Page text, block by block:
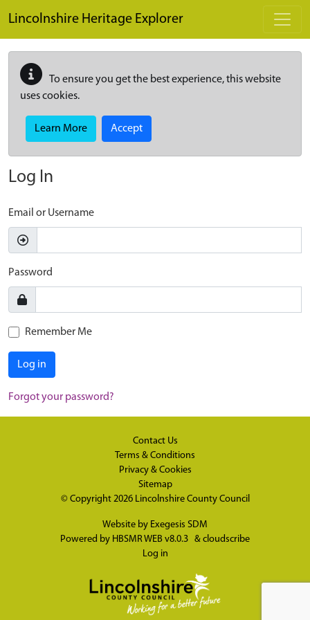
Lincolnshire Heritage Explorer
To ensure you get the best experience, this website
uses cookies.
Learn More Accept
Log In
Email or Username
Password
Remember Me
Log in
Forgot your password?
Contact Us
Terms & Conditions
Privacy & Cookies
Sitemap
© Copyright 2026 Lincolnshire County Council
Website by Exegesis SDM
Powered by HBSMR WEB v8.0.3 & cloudscribe
Log in